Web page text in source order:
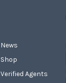
News
Shop
Verified Agents